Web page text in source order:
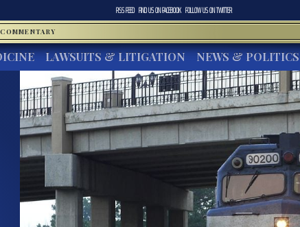
RSS FEED FIND US ONFACEBOOK FOLLOW US ONTWITTER
LAWSUITS & LITIGATION NEWS & POLITICS